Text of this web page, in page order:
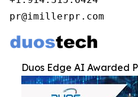
pr@imillerpr.com
Duos Edge AI Awarded